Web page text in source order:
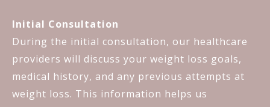
Initial Consultation
During the initial consultation, our healthcare
providers will discuss your weight loss goals,
medical history, and any previous attempts at
weight loss. This information helps us